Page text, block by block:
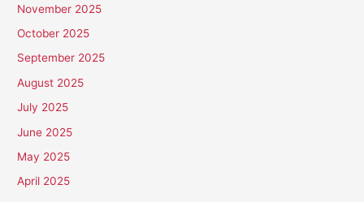
November 2025
October 2025
September 2025
August 2025
July 2025
June 2025
May 2025
April 2025